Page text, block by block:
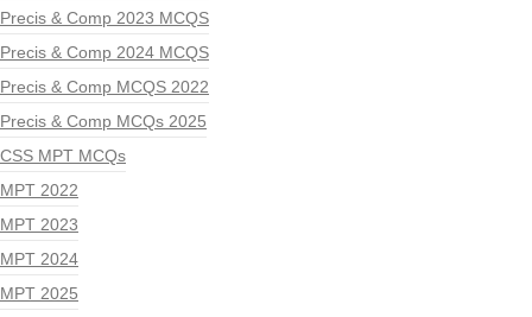
Precis & Comp 2023 MCQS
Precis & Comp 2024 MCQS
Precis & Comp MCQS 2022
Precis & Comp MCQs 2025
CSS MPT MCQs
MPT 2022
MPT 2023
MPT 2024
MPT 2025